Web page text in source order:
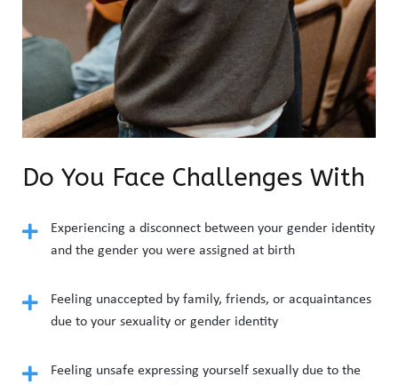
Do You Face Challenges With
Experiencing a disconnect between your gender identity
and the gender you were assigned at birth
Feeling unaccepted by family, friends, or acquaintances
due to your sexuality or gender identity
Feeling unsafe expressing yourself sexually due to the